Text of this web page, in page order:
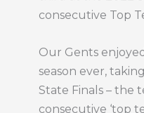
consecutive Top
Our Gents
season ever,
State Finals – the
consecutive ‘top